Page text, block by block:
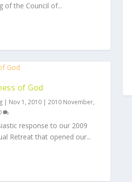
of the Council of...
of God
| Nov 1, 2010| 2010 November,
response to our 2009
Retreat that opened our...